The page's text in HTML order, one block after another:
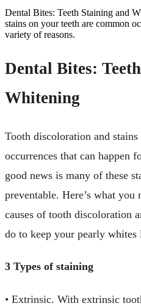
Dental Bites: Teeth Staining and
stains on your teeth are common
variety of reasons.
Dental Bites:
Whitening
Tooth discoloration and
occurrences that can happen
good news is many of these
preventable. Here’s what you
causes of tooth discoloration
do to keep your pearly
3 Types of staining
• Extrinsic. With extrinsic